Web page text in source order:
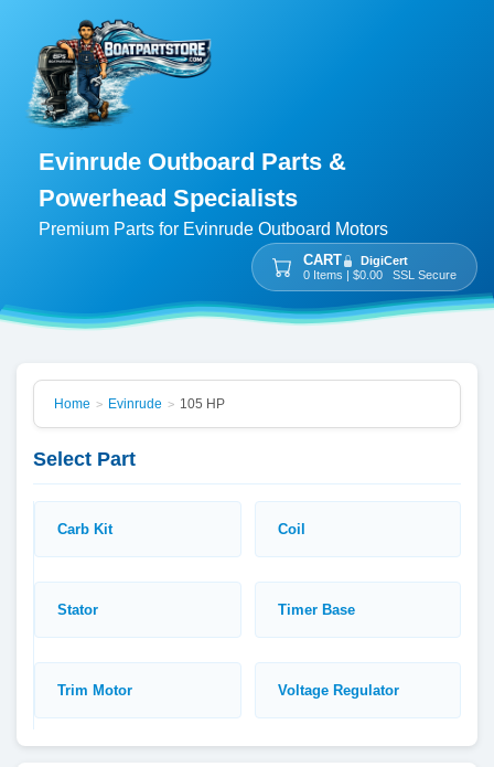
Evinrude Outboard Parts &
Powerhead Specialists
Premium Parts for Evinrude Outboard Motors
CART
DigiCert
0 Items | $0.00 SSL Secure
Home > Evinrude > 105 HP
Select Part
Carb Kit Coil
Stator Timer Base
Trim Motor Voltage Regulator